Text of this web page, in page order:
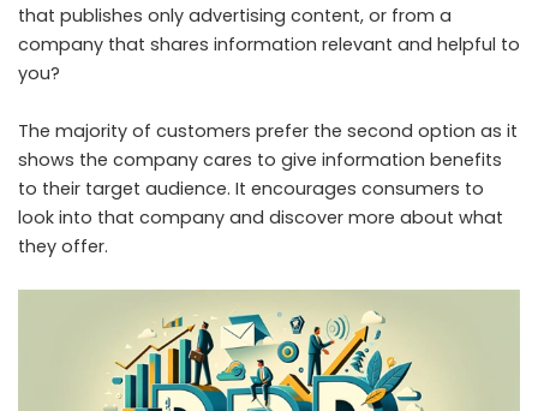
that publishes only advertising content, or from a
company that shares information relevant and helpful to
you?
The majority of customers prefer the second option as it
shows the company cares to give information benefits
to their target audience. It encourages consumers to
look into that company and discover more about what
they offer.